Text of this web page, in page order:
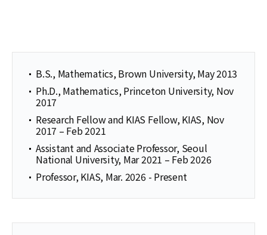
B.S., Mathematics, Brown University, May 2013
Ph.D., Mathematics, Princeton University, Nov
2017
Research Fellow and KIAS Fellow, KIAS, Nov
2017 – Feb 2021
Assistant and Associate Professor, Seoul
National University, Mar 2021 – Feb 2026
Professor, KIAS, Mar. 2026 - Present